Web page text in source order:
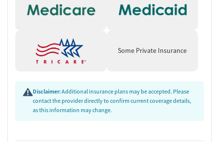
Some Private Insurance
Disclaimer:Additional insurance plans may be accepted. Please
contact the provider directly to confirm current coverage details,
as this information may change.